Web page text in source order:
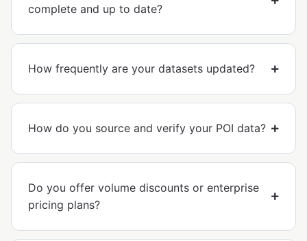
complete and up to date?
How frequently are your datasets updated?
How do you source and verify your POI data?
Do you offer volume discounts or enterprise
pricing plans?